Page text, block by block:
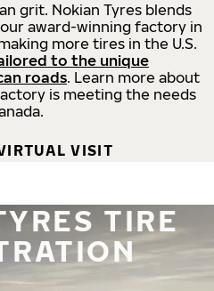
grit. Nokian Tyres blends
award-winning factory in
more tires in the U.S.
to the unique
roads. Learn more about
is meeting the needs
VISIT
TIRE